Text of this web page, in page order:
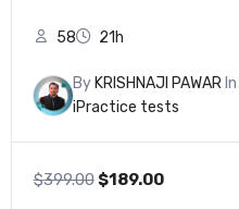
58 21h
By KRISHNAJI PAWARIn
iPractice tests
$399.00Original
$189.00Current